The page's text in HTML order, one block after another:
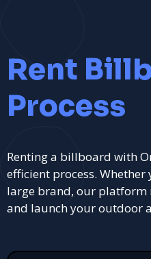
Rent
Process
Renting a billboard with
efficient process.
large brand, our platform
and launch your outdoor